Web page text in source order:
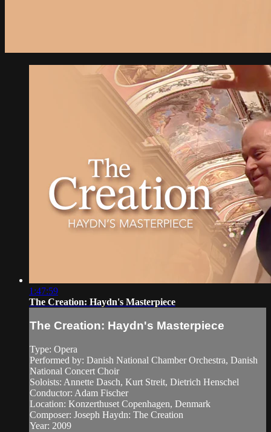
1:47:59
The Creation: Haydn's Masterpiece
The Creation: Haydn's Masterpiece
Type: Opera
Performed by: Danish National Chamber Orchestra, Danish
National Concert Choir
Soloists: Annette Dasch, Kurt Streit, Dietrich Henschel
Conductor: Adam Fischer
Location: Konzerthuset Copenhagen, Denmark
Composer: Joseph Haydn: The Creation
Year: 2009